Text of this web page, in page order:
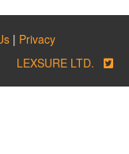
| Privacy
LEXSURE LTD.